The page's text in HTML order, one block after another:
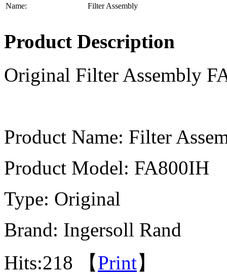
Name:
Filter Assembly
Product Description
Original Filter Assembly
Product Name: Filter
Product Model: FA800IH
Type: Original
Brand: Ingersoll Rand
Hits:218 【Print】